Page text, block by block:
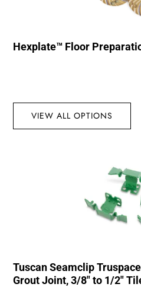
Hexplate™ Floor
VIEW ALL OPTIONS
Tuscan Seamclip
Grout Joint, 3/8″ to 1/2″